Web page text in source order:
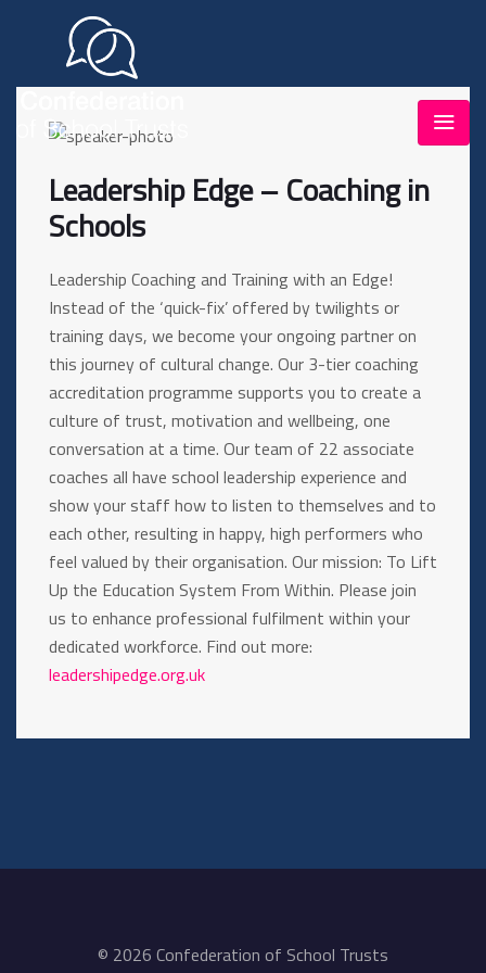
Leadership Edge – Coaching in
Schools
Leadership Coaching and Training with an Edge!
Instead of the ‘quick-fix’ offered by twilights or
training days, we become your ongoing partner on
this journey of cultural change. Our 3-tier coaching
accreditation programme supports you to create a
culture of trust, motivation and wellbeing, one
conversation at a time. Our team of 22 associate
coaches all have school leadership experience and
show your staff how to listen to themselves and to
each other, resulting in happy, high performers who
feel valued by their organisation. Our mission: To Lift
Up the Education System From Within. Please join
us to enhance professional fulfilment within your
dedicated workforce. Find out more:
leadershipedge.org.uk
© 2026 Confederation of School Trusts